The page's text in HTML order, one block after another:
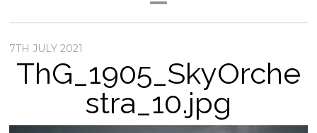
7TH JULY 2021
ThG_1905_SkyOrche
stra_10.jpg